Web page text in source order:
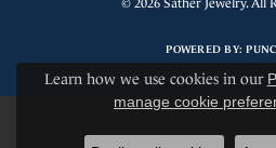
© 2026 Sather Jewelry. All
POWERED BY:
Learn how we use cookies in our
manage cookie